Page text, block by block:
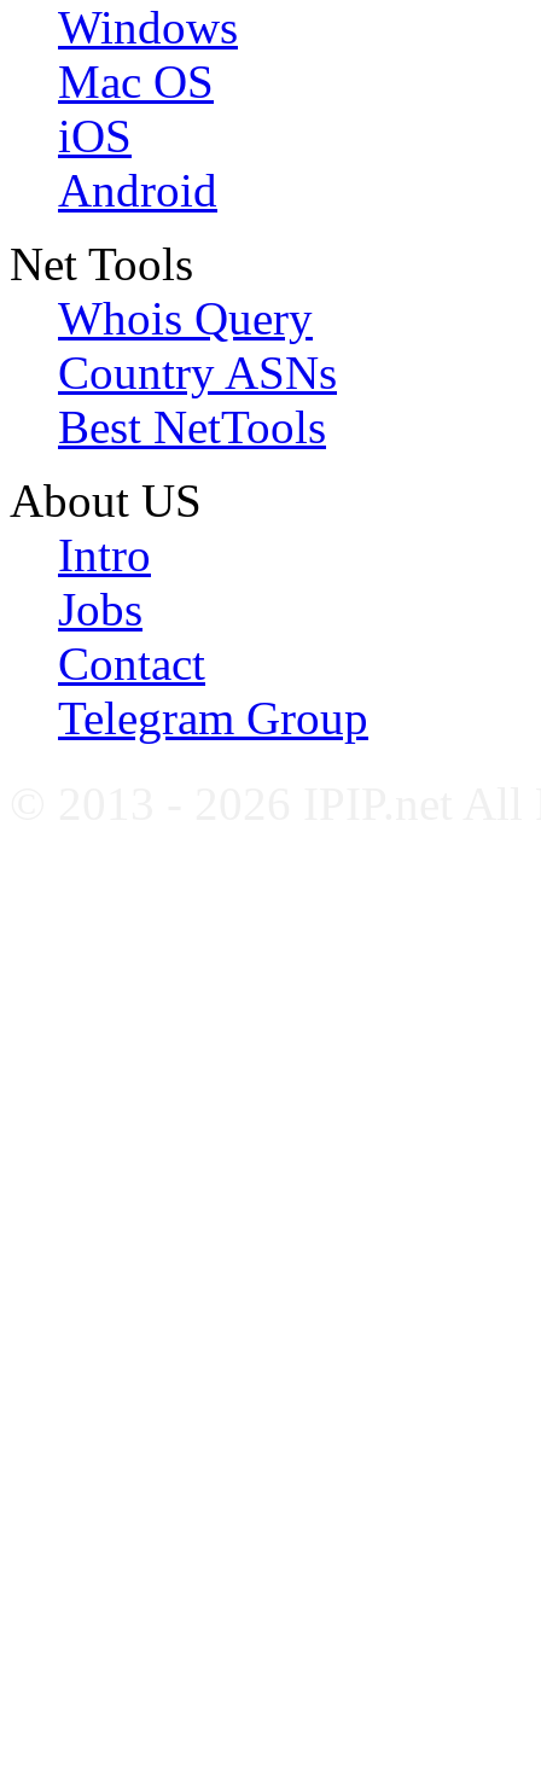
Windows
Mac OS
iOS
Android
Net Tools
Whois Query
Country ASNs
Best NetTools
About US
Intro
Jobs
Contact
Telegram Group